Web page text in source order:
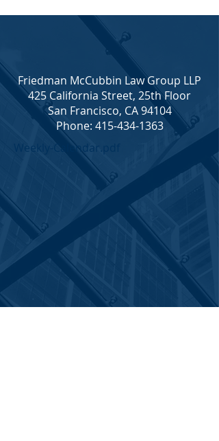
Friedman McCubbin Law Group LLP
425 California Street, 25th Floor
San Francisco, CA 94104
Phone: 415-434-1363
Weekly-Calendar.pdf